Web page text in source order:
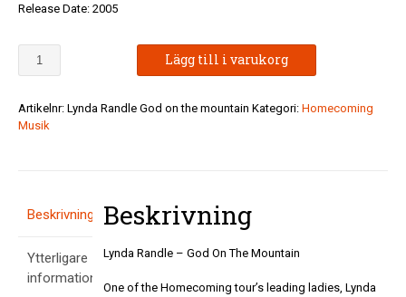
Release Date: 2005
Randle
God
On
Lägg till i varukorg
Artikelnr: Lynda Randle God on the mountain Kategori: Homecoming
Musik
Beskrivning
Ytterligare
information
Beskrivning
Lynda Randle – God On The Mountain
One of the Homecoming tour’s leading ladies, Lynda